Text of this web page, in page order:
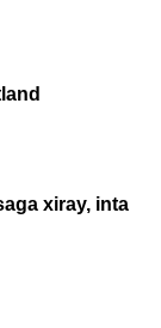
xiray, inta